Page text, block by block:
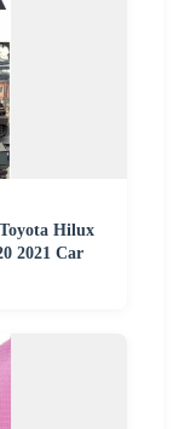
Hilux
2021 Car